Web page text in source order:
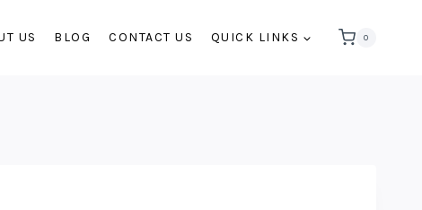
US BLOG CONTACT US QUICK LINKS 0